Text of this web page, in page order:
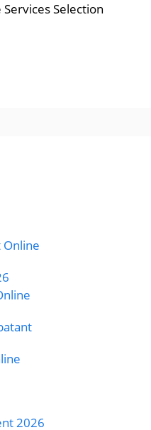
Selection
Online
2026